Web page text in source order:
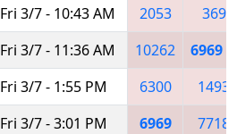
Fri 3/7 - 10:43 AM 2053
369
Fri 3/7 - 11:36 AM 10262
6969
Fri 3/7 - 1:55 PM 6300
1493
Fri 3/7 - 3:01 PM 6969
7718